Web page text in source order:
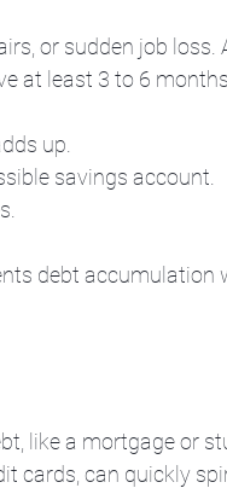
or sudden job loss.
at least 3 to 6
up.
savings account.
debt accumulation
like a mortgage or
cards, can quickly